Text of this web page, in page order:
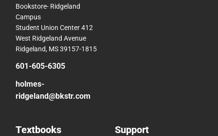
Bookstore- Ridgeland
Campus
Student Union Center 412
West Ridgeland Avenue
Ridgeland, MS 39157-1815
601-605-6305
holmes-
ridgeland@bkstr.com
Textbooks Support